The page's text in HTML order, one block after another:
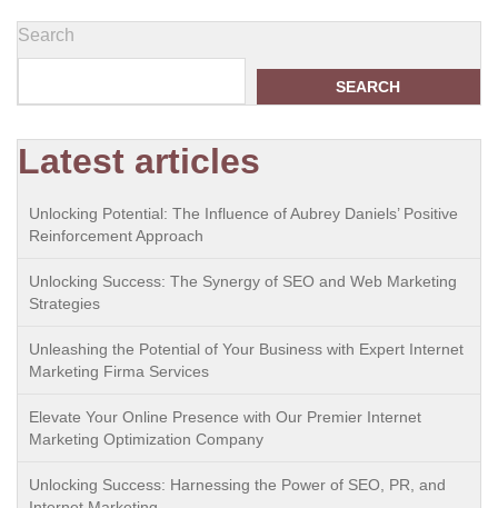
Search
SEARCH
Latest articles
Unlocking Potential: The Influence of Aubrey Daniels’ Positive
Reinforcement Approach
Unlocking Success: The Synergy of SEO and Web Marketing
Strategies
Unleashing the Potential of Your Business with Expert Internet
Marketing Firma Services
Elevate Your Online Presence with Our Premier Internet
Marketing Optimization Company
Unlocking Success: Harnessing the Power of SEO, PR, and